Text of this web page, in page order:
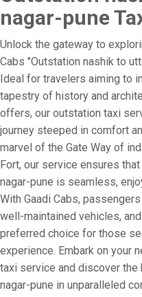
nagar-pune
Unlock the gateway to
Cabs "Outstation nashik to
Ideal for travelers aiming to
tapestry of history and
offers, our outstation taxi
journey steeped in comfort
marvel of the Gate Way of
Fort, our service ensures
nagar-pune is seamless,
With Gaadi Cabs,
well-maintained vehicles,
preferred choice for those
experience. Embark on your
taxi service and discover the
nagar-pune in unparalleled